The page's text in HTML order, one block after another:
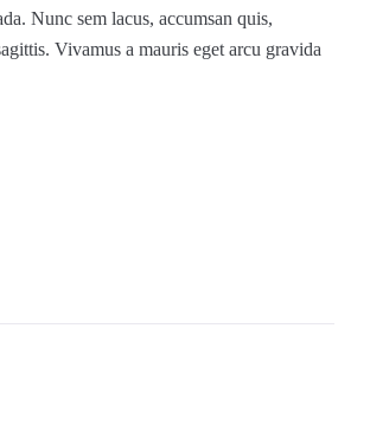
Nunc sem lacus, accumsan quis,
Vivamus a mauris eget arcu gravida